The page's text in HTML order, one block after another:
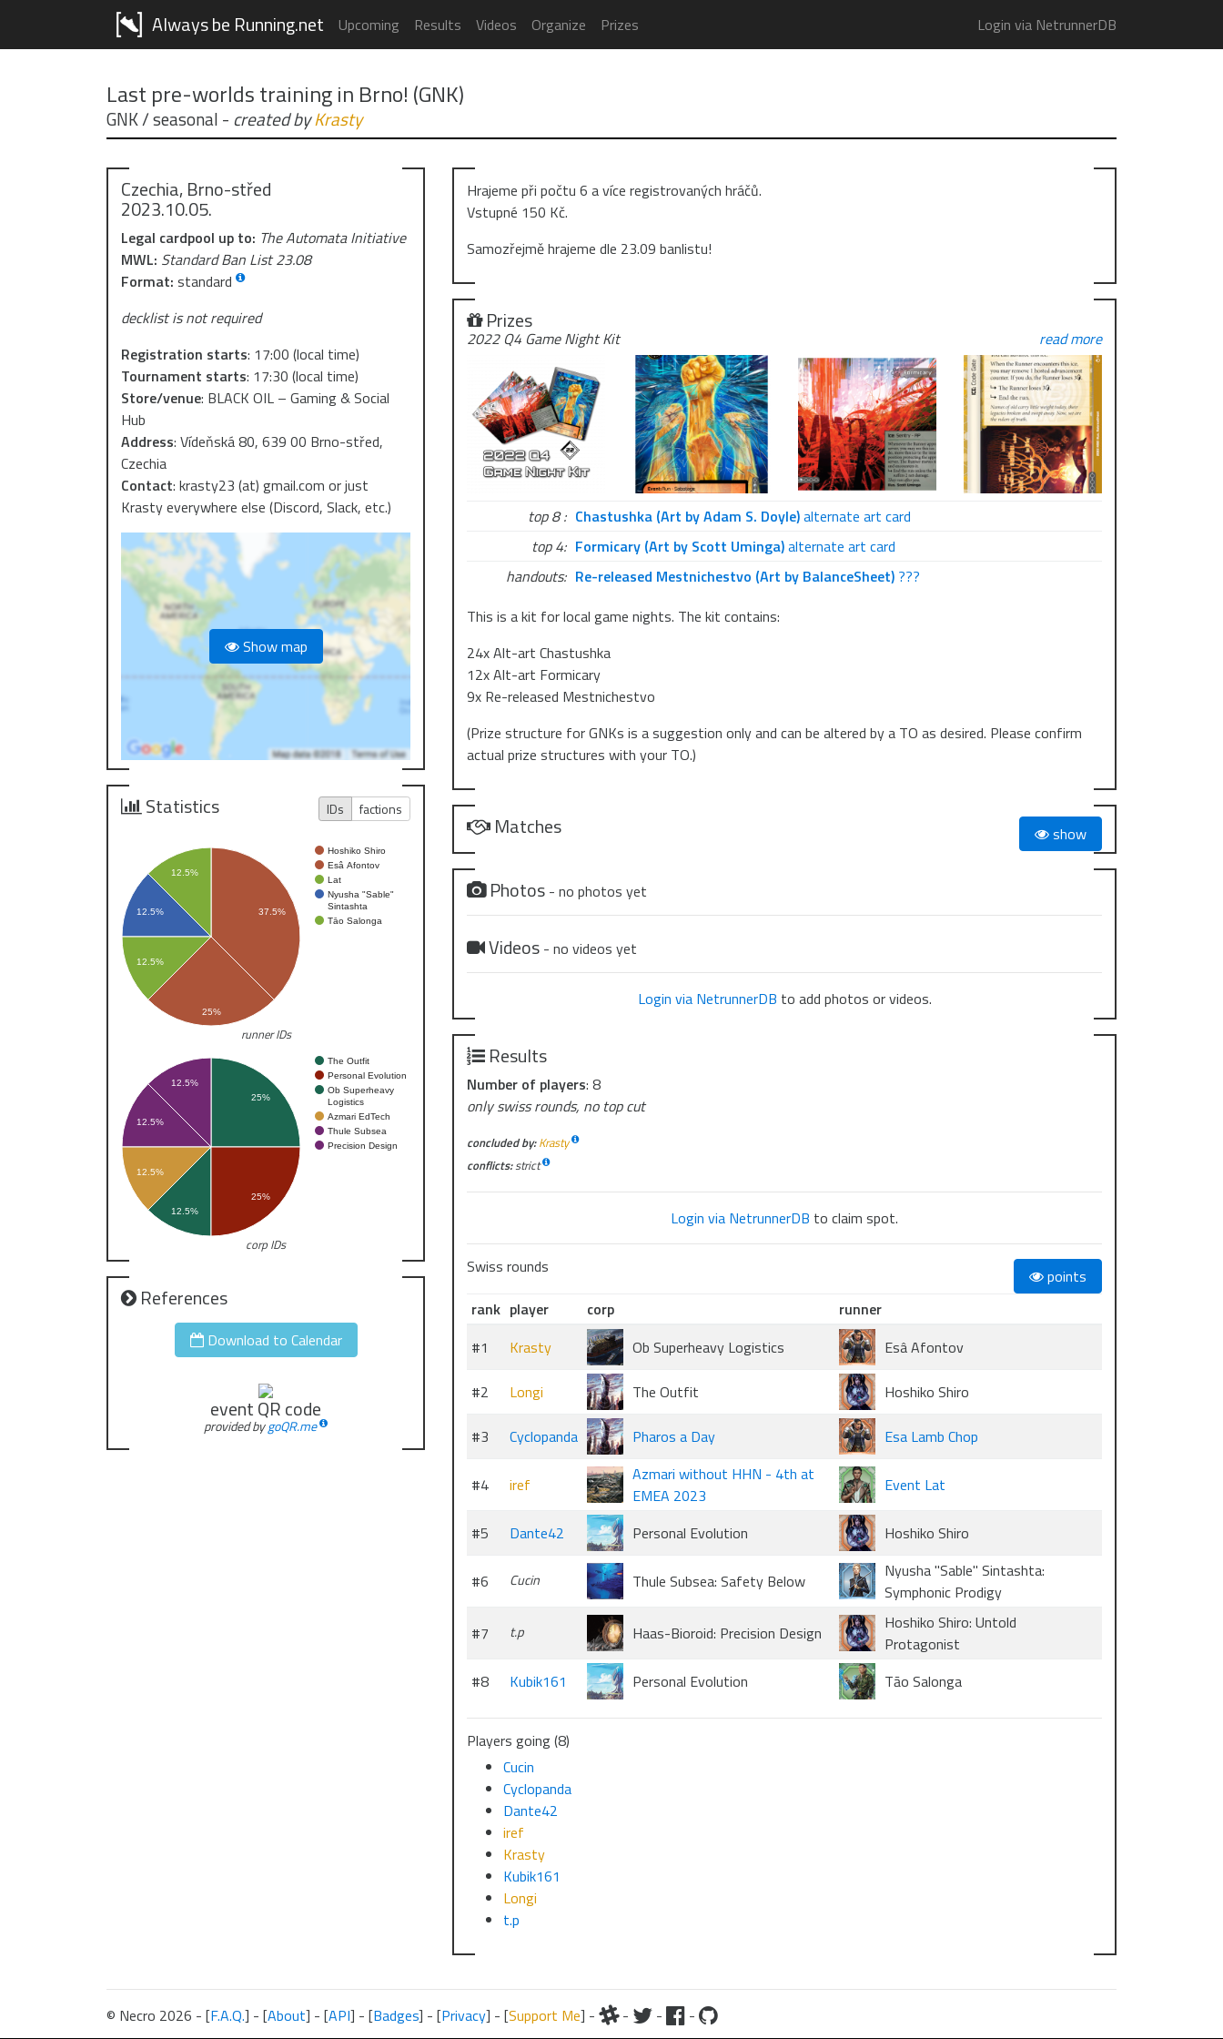
Always be Running.net Upcoming Results Videos Organize Prizes Login via NetrunnerDB
Last pre-worlds training in Brno! (GNK)
GNK / seasonal - created byKrasty
Czechia, Brno-střed
2023.10.05.
Legal cardpool up to: The Automata Initiative
MWL: Standard Ban List 23.08
Format: standard
decklist is not required
Registration starts: 17:00 (local time)
Tournament starts: 17:30 (local time)
Store/venue: BLACK OIL – Gaming & Social
Hub
Address: Vídeňská 80, 639 00 Brno-střed,
Czechia
Contact: krasty23 (at) gmail.com or just
Krasty everywhere else (Discord, Slack, etc.)
Show map
Statistics IDs factions
Hoshiko Shiro
Esâ Afontov
Lat
Nyusha "Sable"
Sintashta
Tāo Salonga
37.5%
12.5%
12.5%
12.5%
25%
runner IDs
The Outfit
Personal Evolution
Ob Superheavy
Logistics
Azmari EdTech
Thule Subsea
Precision Design
25%
12.5%
12.5%
12.5%
12.5%
25%
corp IDs
References
Download to Calendar
event QR code
provided bygoQR.me
Hrajeme při počtu 6 a více registrovaných hráčů.
Vstupné 150 Kč.
Samozřejmě hrajeme dle 23.09 banlistu!
Prizes
2022 Q4 Game Night Kit read more
top 8 : Chastushka (Art by Adam S. Doyle)alternate art card
top 4: Formicary (Art by Scott Uminga)alternate art card
handouts: Re-released Mestnichestvo (Art by BalanceSheet)???
This is a kit for local game nights. The kit contains:
24x Alt-art Chastushka
12x Alt-art Formicary
9x Re-released Mestnichestvo
(Prize structure for GNKs is a suggestion only and can be altered by a TO as desired. Please confirm
actual prize structures with your TO.)
Matches show
Photos - no photos yet
Videos - no videos yet
Login via NetrunnerDB to add photos or videos.
Results
Number of players: 8
only swiss rounds, no top cut
concluded by: Krasty
conflicts:strict
Login via NetrunnerDB to claim spot.
Swiss rounds
points
rank player corp
runner
#1
Krasty Ob Superheavy Logistics Esâ Afontov
#2 Longi The Outfit Hoshiko Shiro
#3 Cyclopanda Pharos a Day Esa Lamb Chop
#4 iref
Azmari without HHN - 4th at
EMEA 2023
Event Lat
#5 Dante42 Personal Evolution Hoshiko Shiro
#6 Cucin Thule Subsea: Safety Below
Nyusha "Sable" Sintashta:
Symphonic Prodigy
#7
t.p Haas-Bioroid: Precision Design
Hoshiko Shiro: Untold
Protagonist
#8
Kubik161 Personal Evolution Tāo Salonga
Players going (8)
Cucin
Cyclopanda
Dante42
iref
Krasty
Kubik161
Longi
t.p
© Necro 2026 - [F.A.Q.] - [About] - [API] - [Badges] - [Privacy] - [Support Me] - - - -